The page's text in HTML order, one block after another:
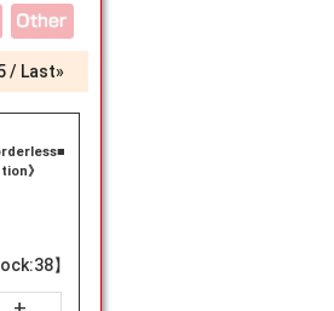
Last»
《Heroic
》
】